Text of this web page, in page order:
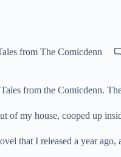
from The Comicdenn
from the Comicdenn.
of my house, cooped up
that I released a year